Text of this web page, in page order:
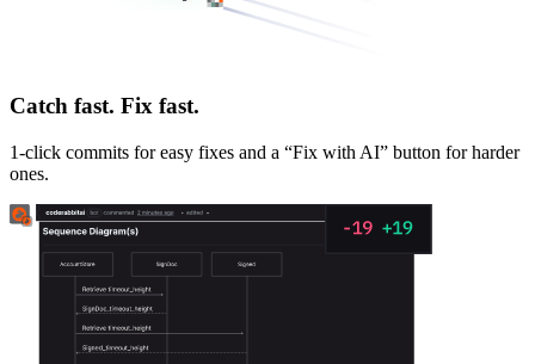
Catch fast. Fix fast.
1-click commits for easy fixes and a “Fix with AI” button for harder
ones.